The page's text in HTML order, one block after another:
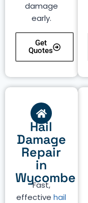
damage
early.
Get
Quotes
Hail
Damage
Repair
in
Wycombe
Fast,
effectivehail